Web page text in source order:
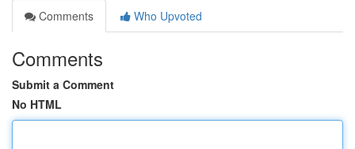
Comments
Who Upvoted
Comments
Submit a Comment
No HTML